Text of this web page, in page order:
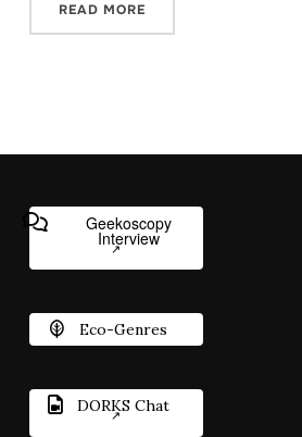
READ MORE
Geekoscopy
Interview
Eco-Genres
DORKS Chat